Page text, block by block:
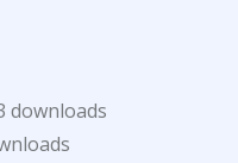
downloads